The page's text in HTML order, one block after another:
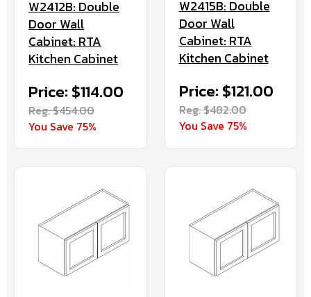
W2412B: Double
Door Wall
Cabinet: RTA
Kitchen Cabinet
Price: $114.00
Reg. $454.00
You Save 75%
W2415B: Double
Door Wall
Cabinet: RTA
Kitchen Cabinet
Price: $121.00
Reg. $482.00
You Save 75%